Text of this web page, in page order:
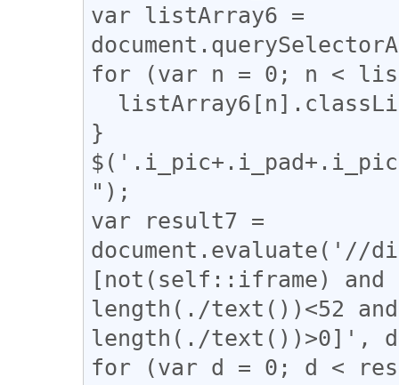
var listArray6 =
for (var n = 0; n <
}
");
var result7 =
document.evaluate('//
[not(self::iframe)
length(./text())<52
length(./text())>0]',
for (var d = 0; d <